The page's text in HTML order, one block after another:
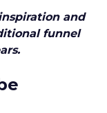
and
funnel